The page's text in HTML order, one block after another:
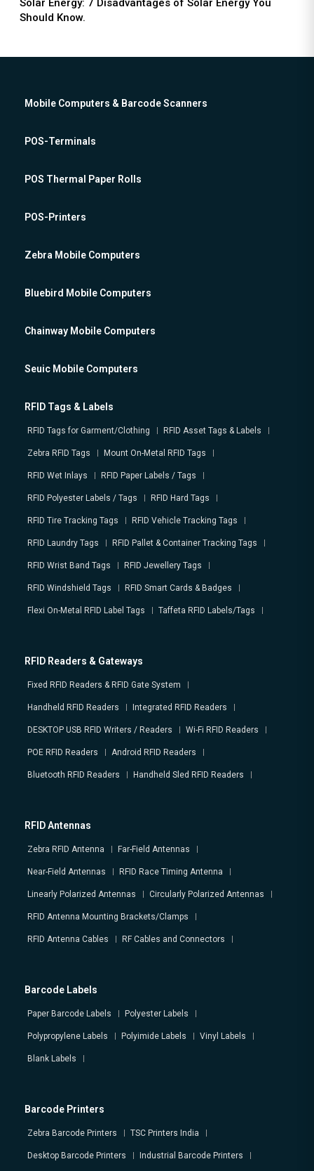
Solar Energy: 7 Disadvantages of Solar Energy You
Should Know.
Mobile Computers & Barcode Scanners
POS-Terminals
POS Thermal Paper Rolls
POS-Printers
Zebra Mobile Computers
Bluebird Mobile Computers
Chainway Mobile Computers
Seuic Mobile Computers
RFID Tags & Labels
RFID Tags for Garment/Clothing RFID Asset Tags & Labels
Zebra RFID Tags Mount On-Metal RFID Tags
RFID Wet Inlays RFID Paper Labels / Tags
RFID Polyester Labels / Tags RFID Hard Tags
RFID Tire Tracking Tags RFID Vehicle Tracking Tags
RFID Laundry Tags RFID Pallet & Container Tracking Tags
RFID Wrist Band Tags RFID Jewellery Tags
RFID Windshield Tags RFID Smart Cards & Badges
Flexi On-Metal RFID Label Tags Taffeta RFID Labels/Tags
RFID Readers & Gateways
Fixed RFID Readers & RFID Gate System
Handheld RFID Readers Integrated RFID Readers
DESKTOP USB RFID Writers / Readers Wi-Fi RFID Readers
POE RFID Readers Android RFID Readers
Bluetooth RFID Readers Handheld Sled RFID Readers
RFID Antennas
Zebra RFID Antenna Far-Field Antennas
Near-Field Antennas RFID Race Timing Antenna
Linearly Polarized Antennas Circularly Polarized Antennas
RFID Antenna Mounting Brackets/Clamps
RFID Antenna Cables RF Cables and Connectors
Barcode Labels
Paper Barcode Labels Polyester Labels
Polypropylene Labels Polyimide Labels Vinyl Labels
Blank Labels
Barcode Printers
Zebra Barcode Printers TSC Printers India
Desktop Barcode Printers Industrial Barcode Printers